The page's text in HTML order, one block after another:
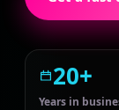
20+
Years in